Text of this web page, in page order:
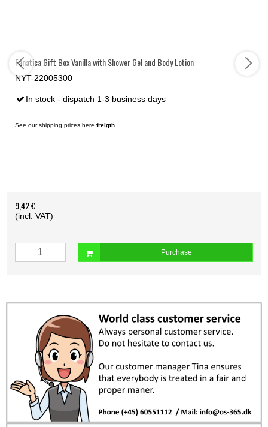
Fanatica Gift Box Vanilla with Shower Gel and Body Lotion
NYT-22005300
In stock - dispatch 1-3 business days
See our shipping prices here freigth
9,42 €
(incl. VAT)
Purchase